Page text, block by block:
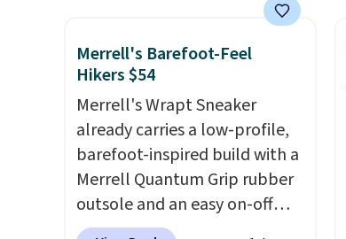
more for this popular style.
women's Adidas 3-Stripes
Fleece Full-Zip Hoodie in
Black or Glow Blue, drops
from $60 to $36. Spend $50 to
get free shipping, or it adds
$8.95 otherwise. Select items
can be ordered online and
Merrell's Barefoot-Feel
Hikers $54
Merrell's Wrapt Sneaker
already carries a low-profile,
barefoot-inspired build with a
Merrell Quantum Grip rubber
outsole and an easy on-off
lace design. Right now it's on